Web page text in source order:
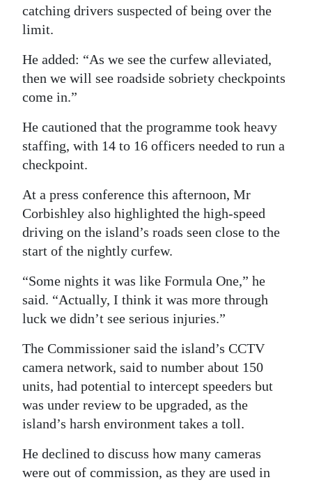
Jobs
Obituaries
Weather
Digital
edition
Drive
For
Change
catching drivers suspected of being over the
limit.
He added: “As we see the curfew alleviated,
then we will see roadside sobriety checkpoints
come in.”
He cautioned that the programme took heavy
staffing, with 14 to 16 officers needed to run a
checkpoint.
At a press conference this afternoon, Mr
Corbishley also highlighted the high-speed
driving on the island’s roads seen close to the
start of the nightly curfew.
“Some nights it was like Formula One,” he
said. “Actually, I think it was more through
luck we didn’t see serious injuries.”
The Commissioner said the island’s CCTV
camera network, said to number about 150
units, had potential to intercept speeders but
was under review to be upgraded, as the
island’s harsh environment takes a toll.
He declined to discuss how many cameras
were out of commission, as they are used in